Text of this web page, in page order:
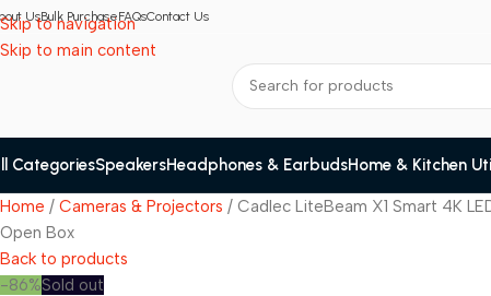
Skip to navigation
Skip to main content
UsBulk PurchaseFAQsContact Us
CategoriesSpeakersHeadphones & EarbudsHome & Kitchen
Home Cameras & Projectors
Cadlec LiteBeam X1 Smart 4K
Open Box
Back to products
-86%Sold out